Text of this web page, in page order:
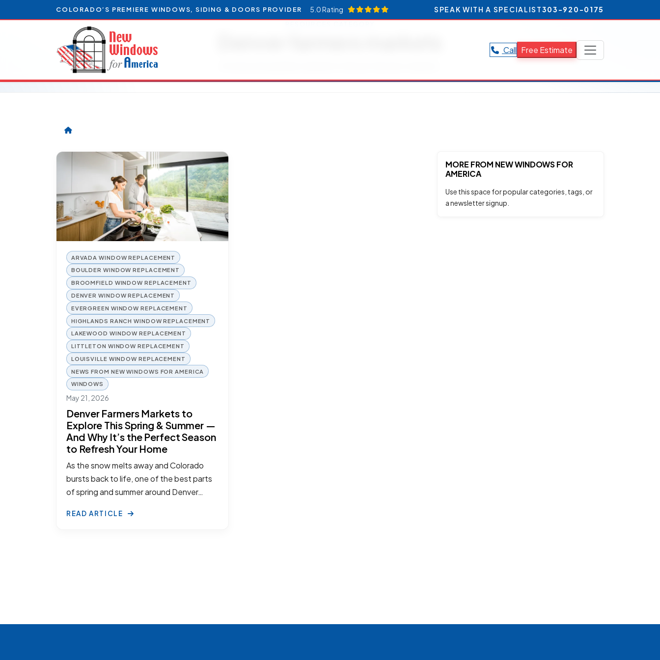
COLORADO’S PREMIERE WINDOWS, SIDING & DOORS PROVIDER 5.0 Rating SPEAK WITH A SPECIALIST303-920-0175
Call Free Estimate
ARVADA WINDOW REPLACEMENT
BOULDER WINDOW REPLACEMENT
BROOMFIELD WINDOW REPLACEMENT
DENVER WINDOW REPLACEMENT
EVERGREEN WINDOW REPLACEMENT
HIGHLANDS RANCH WINDOW REPLACEMENT
LAKEWOOD WINDOW REPLACEMENT
LITTLETON WINDOW REPLACEMENT
LOUISVILLE WINDOW REPLACEMENT
NEWS FROM NEW WINDOWS FOR AMERICA
WINDOWS
May 21, 2026
Denver Farmers Markets to
Explore This Spring & Summer —
And Why It’s the Perfect Season
to Refresh Your Home
As the snow melts away and Colorado
bursts back to life, one of the best parts
of spring and summer around Denver…
READ ARTICLE
MORE FROM NEW WINDOWS FOR
AMERICA
Use this space for popular categories, tags, or
a newsletter signup.